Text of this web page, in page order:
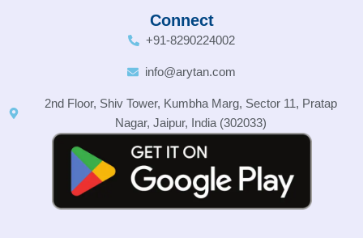
Connect
+91-8290224002
info@arytan.com
2nd Floor, Shiv Tower, Kumbha Marg, Sector 11, Pratap
Nagar, Jaipur, India (302033)